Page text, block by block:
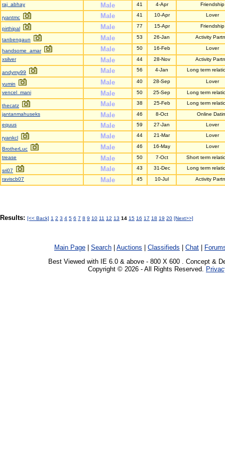
raj_abhay
Male 41 4-Apr Friendship
ryantmc Male 41 10-Apr Lover
pirthipal Male 77 15-Apr Friendship
tanbengaun Male 53 26-Jan Activity
handsome_amar Male 50 16-Feb
Lover
xsilver
Male 44 28-Nov Activity
andymy99 Male 56 4-Jan Long term
yumin Male 40 28-Sep
Lover
vencel_mani
Male 50 25-Sep Long term
thecatz Male 38 25-Feb
Long term
jantanmahuseks
Male 46 8-Oct
Online
equus
Male 59 27-Jan Lover
ryankcl Male 44 21-Mar Lover
BrotherLuc Male 46 16-May
Lover
trease
Male 50 7-Oct Short term
sri07 Male 43 31-Dec
Long term
raviscb07
Male 45 10-Jul Activity
Results: [<< Back] 1 2 3 4 5 6 7 8 9 10 11 12 13 14 15 16 17 18 19 20 [Next>>]
Main Page Search Auctions Classifieds Chat
Best Viewed with IE 6.0 & above - 800 X 600 . Concept &
Copyright © 2026 - All Rights Reserved.